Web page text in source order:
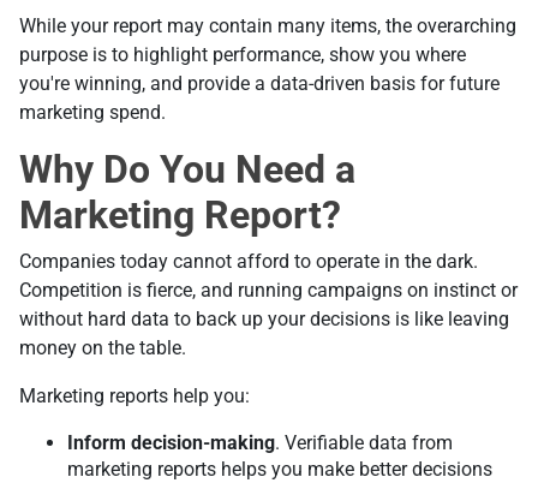
While your report may contain many items, the overarching
purpose is to highlight performance, show you where
you're winning, and provide a data-driven basis for future
marketing spend.
Why Do You Need a
Marketing Report?
Companies today cannot afford to operate in the dark.
Competition is fierce, and running campaigns on instinct or
without hard data to back up your decisions is like leaving
money on the table.
Marketing reports help you:
Inform decision-making. Verifiable data from
marketing reports helps you make better decisions